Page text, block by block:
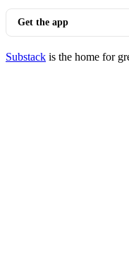
Get the app
Substack is the home for